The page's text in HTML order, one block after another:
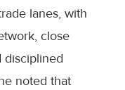
lanes, with
close
disciplined
noted that